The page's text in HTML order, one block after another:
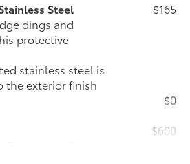
Steel
dings and
protective
stainless steel is
the exterior finish
$165
$0
(HUD)
$600